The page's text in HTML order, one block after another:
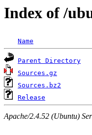
Index of /
Name
Parent Directory
Sources.gz
Sources.bz2
Release
Apache/2.4.52 (Ubuntu)